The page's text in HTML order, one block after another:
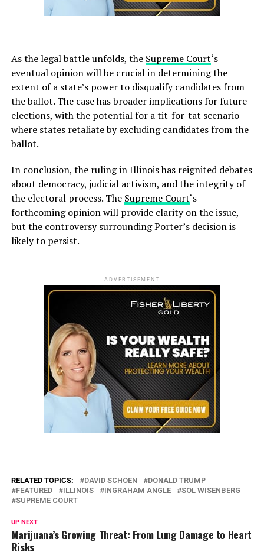
As the legal battle unfolds, the Supreme Court‘s
eventual opinion will be crucial in determining the
extent of a state’s power to disqualify candidates from
the ballot. The case has broader implications for future
elections, with the potential for a tit-for-tat scenario
where states retaliate by excluding candidates from the
ballot.
In conclusion, the ruling in Illinois has reignited debates
about democracy, judicial activism, and the integrity of
the electoral process. The Supreme Court‘s
forthcoming opinion will provide clarity on the issue,
but the controversy surrounding Porter’s decision is
likely to persist.
ADVERTISEMENT
RELATED TOPICS: DAVID SCHOEN
DONALD TRUMP
FEATURED
ILLINOIS INGRAHAM ANGLE
SOL WISENBERG
SUPREME COURT
UP NEXT
Marijuana’s Growing Threat: From Lung Damage to Heart
Risks